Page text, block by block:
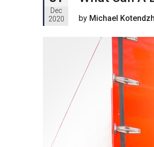
Dec
2020
by Michael